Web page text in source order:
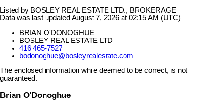
Listed by BOSLEY REAL ESTATE LTD., BROKERAGE
Data was last updated August 7, 2026 at 02:15 AM (UTC)
BRIAN O'DONOGHUE
BOSLEY REAL ESTATE LTD
416 465-7527
bodonoghue@bosleyrealestate.com
The enclosed information while deemed to be correct, is not
guaranteed.
Brian O'Donoghue